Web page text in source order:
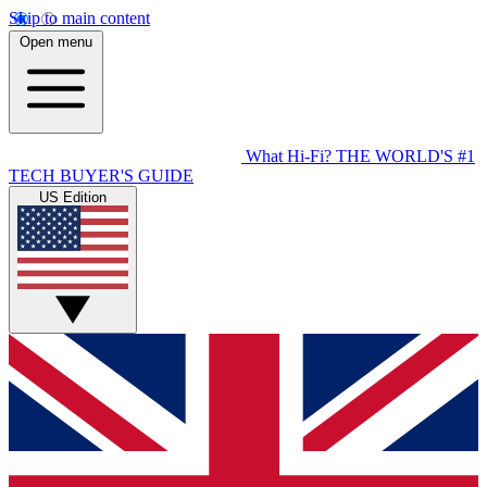
Skip to main content
Open menu
What Hi-Fi? THE WORLD'S #1
TECH BUYER'S GUIDE
US Edition